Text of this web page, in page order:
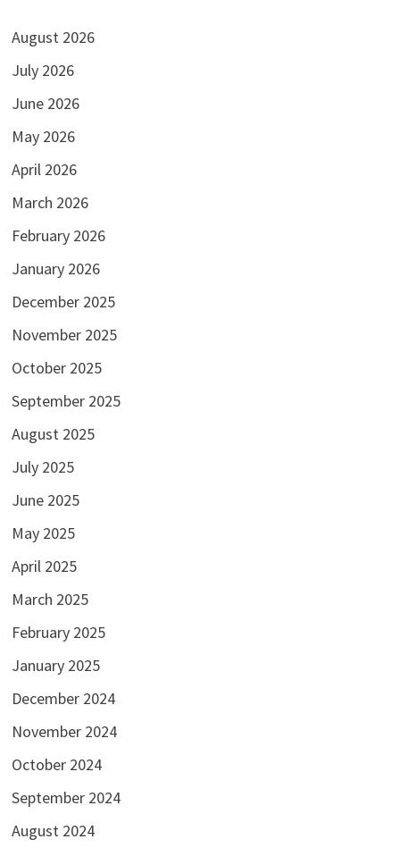
August 2026
July 2026
June 2026
May 2026
April 2026
March 2026
February 2026
January 2026
December 2025
November 2025
October 2025
September 2025
August 2025
July 2025
June 2025
May 2025
April 2025
March 2025
February 2025
January 2025
December 2024
November 2024
October 2024
September 2024
August 2024